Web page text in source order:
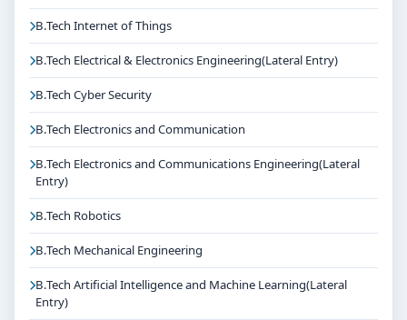
B.Tech Internet of Things
B.Tech Electrical & Electronics Engineering(Lateral Entry)
B.Tech Cyber Security
B.Tech Electronics and Communication
B.Tech Electronics and Communications Engineering(Lateral
Entry)
B.Tech Robotics
B.Tech Mechanical Engineering
B.Tech Artificial Intelligence and Machine Learning(Lateral
Entry)